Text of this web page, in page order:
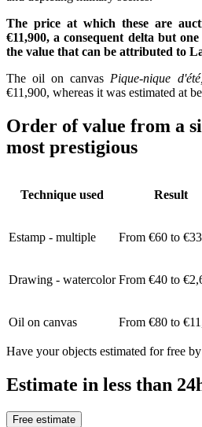
The price at which these are
€11,900, a consequent delta but
the value that can be attributed to
The oil on canvas Pique-nique d'été,
€11,900, whereas it was estimated at
Order of value from a
most prestigious
Technique used Result
Estamp - multiple From €60 to
Drawing - watercolor From €40 to
Oil on canvas From €80 to
Have your objects estimated for free
Estimate in less than
Free estimate